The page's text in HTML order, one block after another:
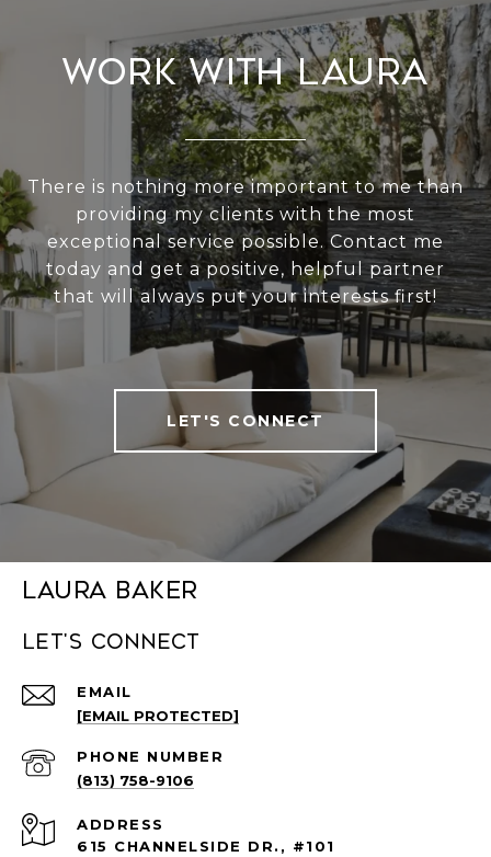
Work With Laura
There is nothing more important to me than
providing my clients with the most
exceptional service possible. Contact me
today and get a positive, helpful partner
that will always put your interests first!
LET'S CONNECT
Laura Baker
Let's connect
EMAIL
[EMAIL PROTECTED]
PHONE NUMBER
(813) 758-9106
ADDRESS
615 CHANNELSIDE DR., #101